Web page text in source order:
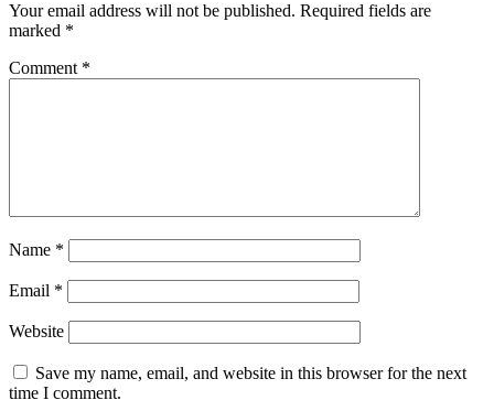
Your email address will not be published. Required fields are
marked *
Comment *
Name *
Email *
Website
Save my name, email, and website in this browser for the next
time I comment.